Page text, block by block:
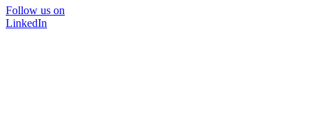
Follow us on
LinkedIn